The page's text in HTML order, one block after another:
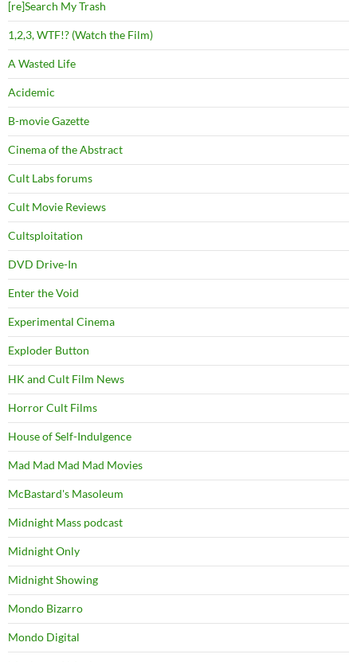
[re]Search My Trash
1,2,3, WTF!? (Watch the Film)
A Wasted Life
Acidemic
B-movie Gazette
Cinema of the Abstract
Cult Labs forums
Cult Movie Reviews
Cultsploitation
DVD Drive-In
Enter the Void
Experimental Cinema
Exploder Button
HK and Cult Film News
Horror Cult Films
House of Self-Indulgence
Mad Mad Mad Mad Movies
McBastard's Masoleum
Midnight Mass podcast
Midnight Only
Midnight Showing
Mondo Bizarro
Mondo Digital